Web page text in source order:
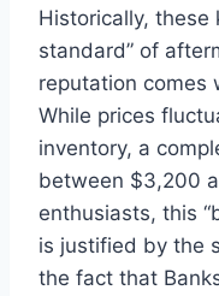
Historically, these
standard” of
reputation comes
While prices
inventory, a
between $3,200
enthusiasts, this
is justified by the
the fact that